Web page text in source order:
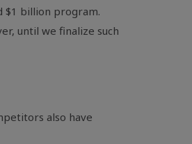
$1 billion program.
until we finalize such
also have